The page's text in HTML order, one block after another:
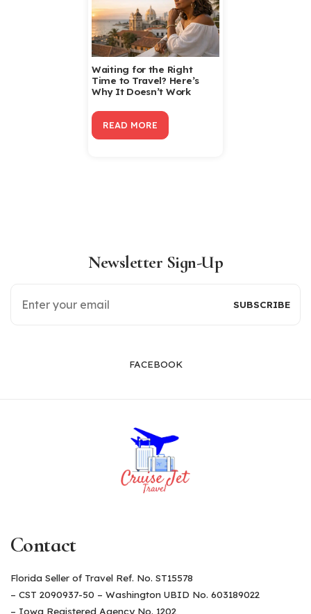
Waiting for the Right
Time to Travel? Here’s
Why It Doesn’t Work
READ MORE
Newsletter Sign-Up
FACEBOOK
Contact
Florida Seller of Travel Ref. No. ST15578
– CST 2090937-50 – Washington UBID No. 603189022
– Iowa Registered Agency No. 1202